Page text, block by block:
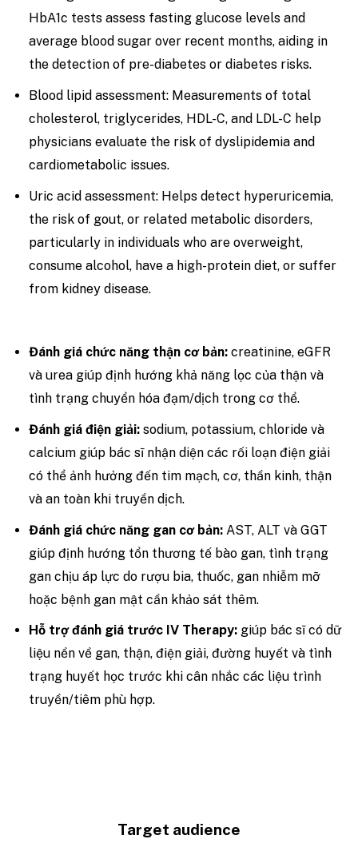
HbA1c tests assess fasting glucose levels and
average blood sugar over recent months, aiding in
the detection of pre-diabetes or diabetes risks.
Blood lipid assessment: Measurements of total
cholesterol, triglycerides, HDL-C, and LDL-C help
physicians evaluate the risk of dyslipidemia and
cardiometabolic issues.
Uric acid assessment: Helps detect hyperuricemia,
the risk of gout, or related metabolic disorders,
particularly in individuals who are overweight,
consume alcohol, have a high-protein diet, or suffer
from kidney disease.
Đánh giá chức năng thận cơ bản:creatinine, eGFR
và urea giúp định hướng khả năng lọc của thận và
tình trạng chuyển hóa đạm/dịch trong cơ thể.
Đánh giá điện giải:sodium, potassium, chloride và
calcium giúp bác sĩ nhận diện các rối loạn điện giải
có thể ảnh hưởng đến tim mạch, cơ, thần kinh, thận
và an toàn khi truyền dịch.
Đánh giá chức năng gan cơ bản:AST, ALT và GGT
giúp định hướng tổn thương tế bào gan, tình trạng
gan chịu áp lực do rượu bia, thuốc, gan nhiễm mỡ
hoặc bệnh gan mật cần khảo sát thêm.
Hỗ trợ đánh giá trước IV Therapy:giúp bác sĩ có dữ
liệu nền về gan, thận, điện giải, đường huyết và tình
trạng huyết học trước khi cân nhắc các liệu trình
truyền/tiêm phù hợp.
Target audience